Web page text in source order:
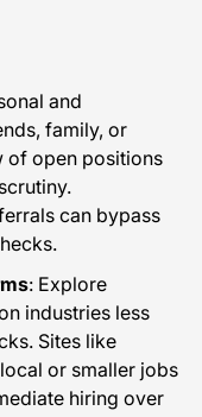
and
family, or
of open positions
can bypass
: Explore
industries less
Sites like
or smaller jobs
hiring over